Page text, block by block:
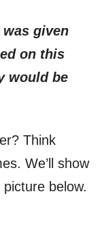
given
on this
would be
Think
We’ll show
below.